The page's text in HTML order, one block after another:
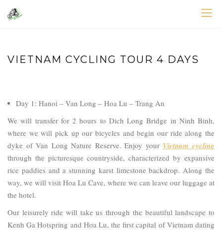
VIETNAM BIKE TOURS – CYCLING HOLIDAYS
VIETNAM CYCLING TOUR 4 DAYS
Day 1: Hanoi – Van Long – Hoa Lu – Trang An
We will transfer for 2 hours to Dich Long Bridge in Ninh Binh,
where we will pick up our bicycles and begin our ride along the
dyke of Van Long Nature Reserve. Enjoy your Vietnam cycling
through the picturesque countryside, characterized by expansive
rice paddies and a stunning karst limestone backdrop. Along the
way, we will visit Hoa Lu Cave, where we can leave our luggage at
the hotel.
Our leisurely ride will take us through the beautiful landscape to
Kenh Ga Hotspring and Hoa Lu, the first capital of Vietnam dating